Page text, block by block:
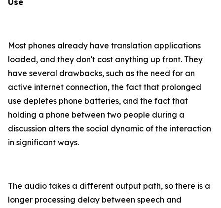
Use
Most phones already have translation applications
loaded, and they don't cost anything up front. They
have several drawbacks, such as the need for an
active internet connection, the fact that prolonged
use depletes phone batteries, and the fact that
holding a phone between two people during a
discussion alters the social dynamic of the interaction
in significant ways.
The audio takes a different output path, so there is a
longer processing delay between speech and